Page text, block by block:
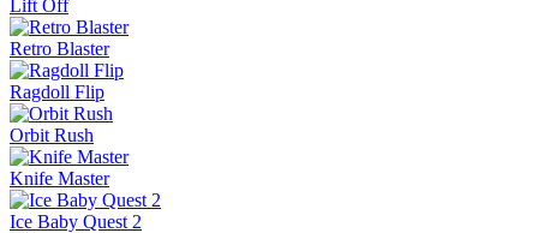
Lift Off
Retro Blaster
Ragdoll Flip
Orbit Rush
Knife Master
Ice Baby Quest 2